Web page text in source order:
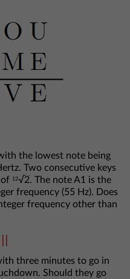
the lowest note being
Two consecutive keys
12√2. The note A1 is the
frequency (55 Hz). Does
frequency other than
three minutes to go in
Should they go